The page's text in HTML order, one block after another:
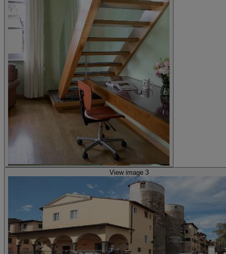
View image 3